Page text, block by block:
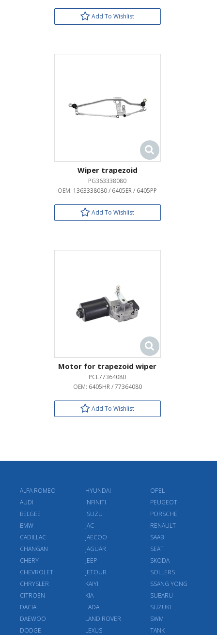
Add To Wishlist
Wiper trapezoid
PG363338080
OEM: 1363338080 / 6405ER / 6405PP
Add To Wishlist
Motor for trapezoid wiper
PCL77364080
OEM: 6405HR / 77364080
Add To Wishlist
ALFA ROMEO
AUDI
BELGEE
BMW
CADILLAC
CHANGAN
CHERY
CHEVROLET
CHRYSLER
CITROEN
DACIA
DAEWOO
DODGE
HYUNDAI
INFINITI
ISUZU
JAC
JAECOO
JAGUAR
JEEP
JETOUR
KAIYI
KIA
LADA
LAND ROVER
LEXUS
OPEL
PEUGEOT
PORSCHE
RENAULT
SAAB
SEAT
SKODA
SOLLERS
SSANG YONG
SUBARU
SUZUKI
SWM
TANK